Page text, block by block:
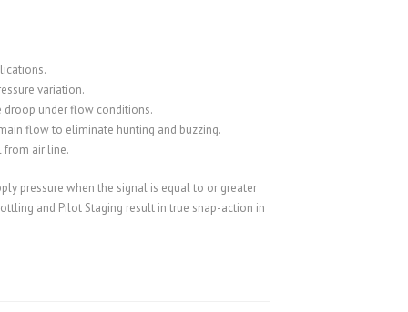
variation.
droop under flow conditions.
flow to eliminate hunting and buzzing.
air line.
pressure when the signal is equal to or greater
and Pilot Staging result in true snap-action in